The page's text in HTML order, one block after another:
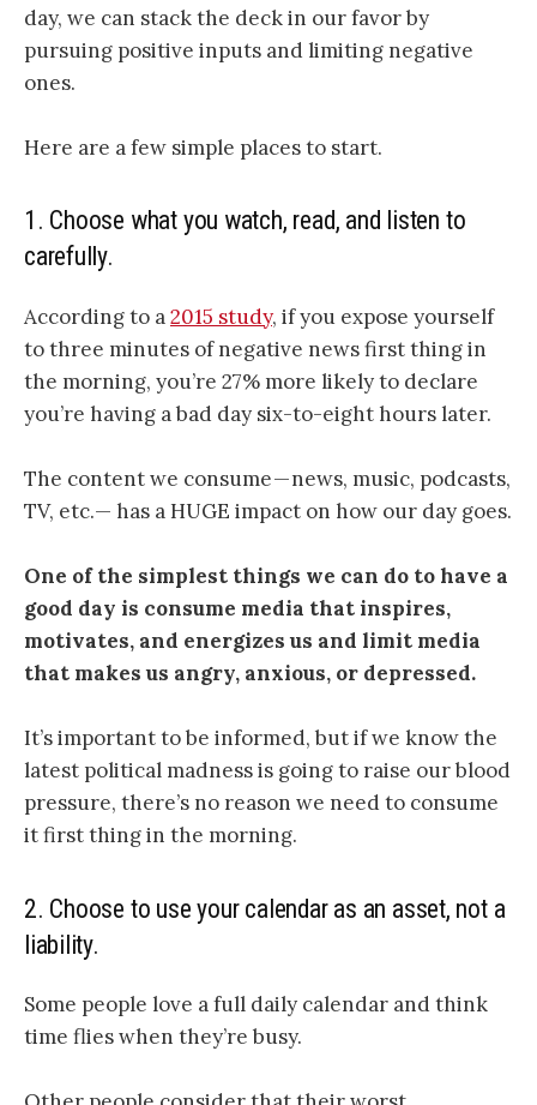
day, we can stack the deck in our favor by
pursuing positive inputs and limiting negative
ones.
Here are a few simple places to start.
1. Choose what you watch, read, and listen to
carefully.
According to a2015 study, if you expose yourself
to three minutes of negative news first thing in
the morning, you’re 27% more likely to declare
you’re having a bad day six-to-eight hours later.
The content we consume — news, music, podcasts,
TV, etc.— has a HUGE impact on how our day goes.
One of the simplest things we can do to have a
good day is consume media that inspires,
motivates, and energizes us and limit media
that makes us angry, anxious, or depressed.
It’s important to be informed, but if we know the
latest political madness is going to raise our blood
pressure, there’s no reason we need to consume
it first thing in the morning.
2. Choose to use your calendar as an asset, not a
liability.
Some people love a full daily calendar and think
time flies when they’re busy.